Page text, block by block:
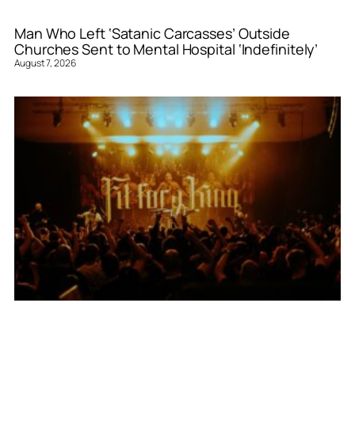
Man Who Left ‘Satanic Carcasses’ Outside
Churches Sent to Mental Hospital ‘Indefinitely’
August 7, 2026